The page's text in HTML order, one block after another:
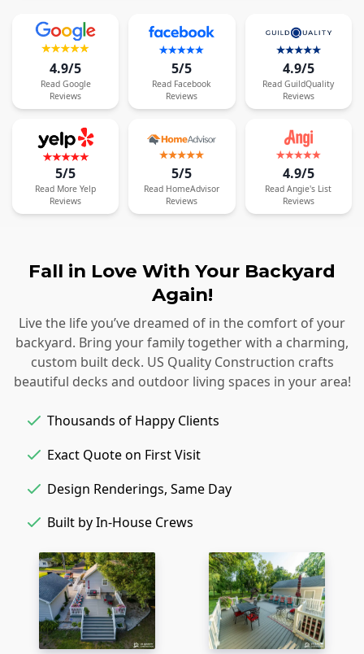
4.9/5
Read Google
Reviews
5/5
Read Facebook
Reviews
4.9/5
Read GuildQuality
Reviews
5/5
Read More Yelp
Reviews
5/5
Read HomeAdvisor
Reviews
4.9/5
Read Angie's List
Reviews
Fall in Love With Your Backyard
Again!
Live the life you’ve dreamed of in the comfort of your
backyard. Bring your family together with a charming,
custom built deck. US Quality Construction crafts
beautiful decks and outdoor living spaces in your area!
Thousands of Happy Clients
Exact Quote on First Visit
Design Renderings, Same Day
Built by In-House Crews